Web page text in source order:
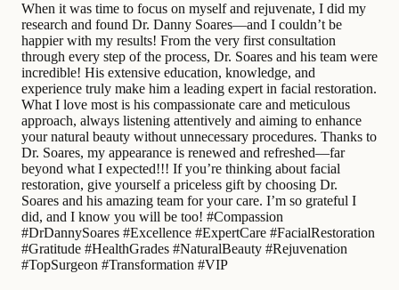
When it was time to focus on myself and rejuvenate, I did my
research and found Dr. Danny Soares—and I couldn’t be
happier with my results! From the very first consultation
through every step of the process, Dr. Soares and his team were
incredible! His extensive education, knowledge, and
experience truly make him a leading expert in facial restoration.
What I love most is his compassionate care and meticulous
approach, always listening attentively and aiming to enhance
your natural beauty without unnecessary procedures. Thanks to
Dr. Soares, my appearance is renewed and refreshed—far
beyond what I expected!!! If you’re thinking about facial
restoration, give yourself a priceless gift by choosing Dr.
Soares and his amazing team for your care. I’m so grateful I
did, and I know you will be too! #Compassion
#DrDannySoares #Excellence #ExpertCare #FacialRestoration
#Gratitude #HealthGrades #NaturalBeauty #Rejuvenation
#TopSurgeon #Transformation #VIP